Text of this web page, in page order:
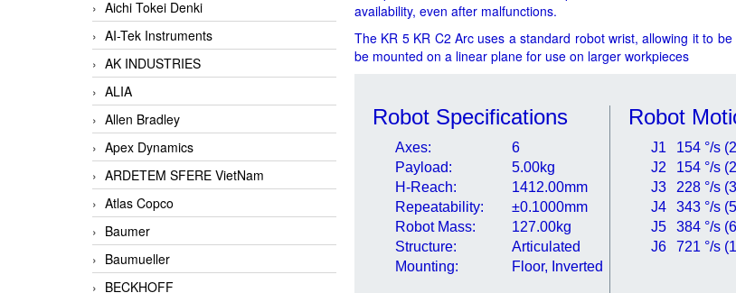
Aichi Tokei Denki
AI-Tek Instruments
AK INDUSTRIES
ALIA
Allen Bradley
Apex Dynamics
ARDETEM SFERE VietNam
Atlas Copco
Baumer
Baumueller
BECKHOFF
availability, even after malfunctions.
The KR 5 KR C2 Arc uses a standard robot wrist, allowing it to
be mounted on a linear plane for use on larger workpieces
Robot Specifications
Axes:
6
Payload:
5.00kg
H-Reach:
1412.00mm
Repeatability:
±0.1000mm
Robot Mass:
127.00kg
Structure:
Articulated
Mounting:
Floor, Inverted
Robot
J1
154 °/s
J2
154 °/s
J3
228 °/s
J4
343 °/s
J5
384 °/s
J6
721 °/s